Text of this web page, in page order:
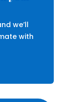
we’ll
with